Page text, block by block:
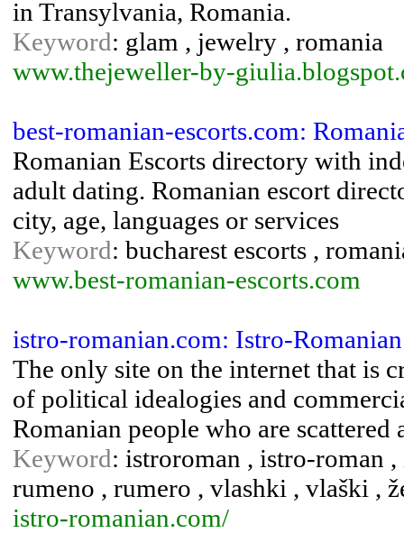
in Transylvania, Romania.
Keyword: glam , jewelry , romania
www.thejeweller-by-
best-romanian-escorts.com:
Romanian Escorts directory with
adult dating. Romanian escort
city, age, languages or services
Keyword: bucharest escorts ,
www.best-romanian-escorts.com
istro-romanian.com: Istro-
The only site on the internet that is
of political idealogies and
Romanian people who are
Keyword: istroroman , istro-roman
rumeno , rumero , vlashki , vlaški ,
istro-romanian.com/